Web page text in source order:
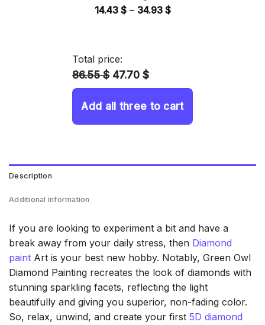
14.43 $ – 34.93 $Price
Total price:
86.55 $ 47.70 $
Add all three to cart
Description
Additional information
If you are looking to experiment a bit and have a
break away from your daily stress, then Diamond
paint Art is your best new hobby. Notably, Green Owl
Diamond Painting recreates the look of diamonds with
stunning sparkling facets, reflecting the light
beautifully and giving you superior, non-fading color.
So, relax, unwind, and create your first 5D diamond